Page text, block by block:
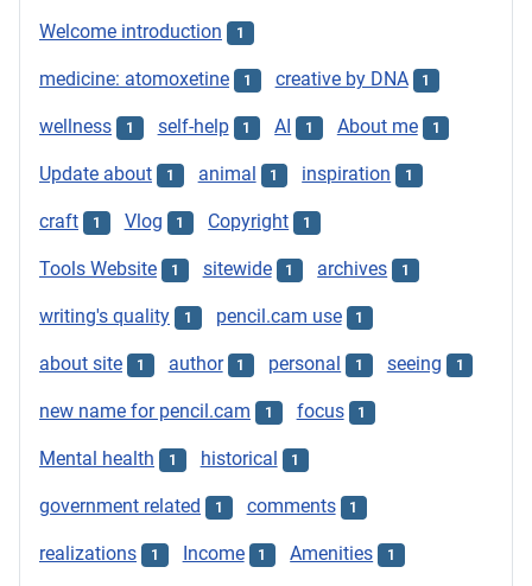
Welcome introduction 1
medicine: atomoxetine 1 creative by DNA 1
wellness 1 self-help 1 AI 1 About me 1
Update about 1 animal 1 inspiration 1
craft 1 Vlog 1 Copyright 1
Tools Website 1 sitewide 1 archives 1
writing's quality 1 pencil.cam use 1
about site 1 author 1 personal 1 seeing 1
new name for pencil.cam 1 focus 1
Mental health 1 historical 1
government related 1 comments 1
realizations 1 Income 1 Amenities 1